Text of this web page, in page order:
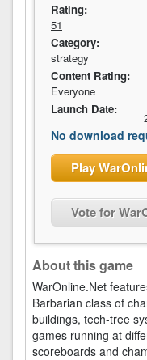
Rating:
51
Category:
strategy
Content Rating:
Everyone
Launch Date:
No download
Play
Vote for
About this game
WarOnline.Net
Barbarian class of
buildings, tech-tree
games running at
scoreboards and